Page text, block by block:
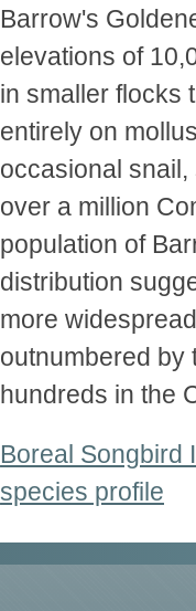
Barrow's
elevations of
in smaller flocks
entirely on
occasional
over a million
population of
distribution
more
outnumbered by
hundreds in the
Boreal Songbird
species profile